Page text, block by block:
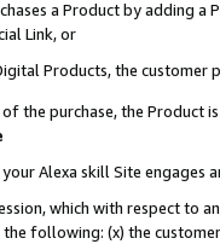
a Product by adding
Link, or
Products, the customer
the purchase, the Product
Alexa skill Site engages
which with respect to
following: (x) the